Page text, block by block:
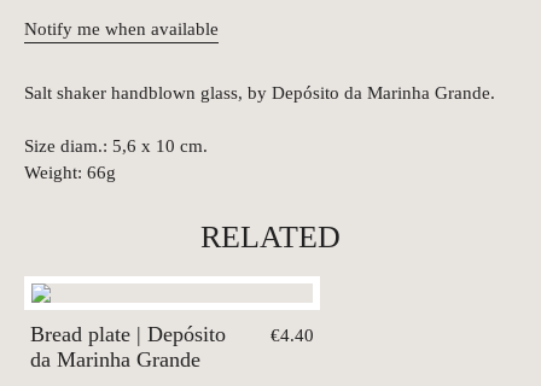
Notify me when available
Salt shaker handblown glass, by Depósito da Marinha Grande.
Size diam.: 5,6 x 10 cm.
Weight: 66g
RELATED
Bread plate | Depósito
da Marinha Grande
€4.40